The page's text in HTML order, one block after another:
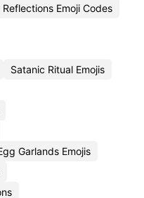
Reflections Emoji Codes
Satanic Ritual Emojis
Garlands Emojis